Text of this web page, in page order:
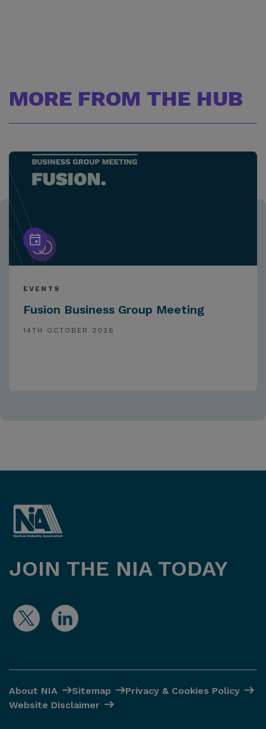
MORE FROM THE HUB
EVENTS
Fusion Business Group Meeting
14TH OCTOBER 2026
JOIN THE NIA TODAY
About NIA Sitemap
Privacy & Cookies Policy
Website Disclaimer